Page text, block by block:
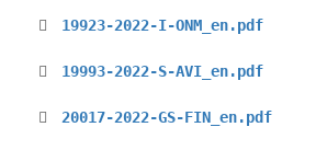
19923-2022-I-ONM_en.pdf
19993-2022-S-AVI_en.pdf
20017-2022-GS-FIN_en.pdf